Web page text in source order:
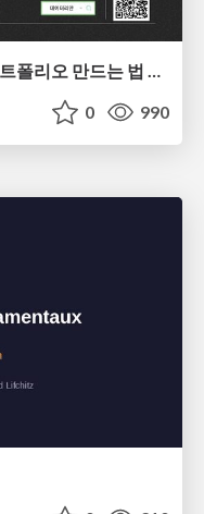
면접관 눈에 띄는 데이터 분석 포트폴리오 만드는 법 | 2026년 5월 세미나
0 990